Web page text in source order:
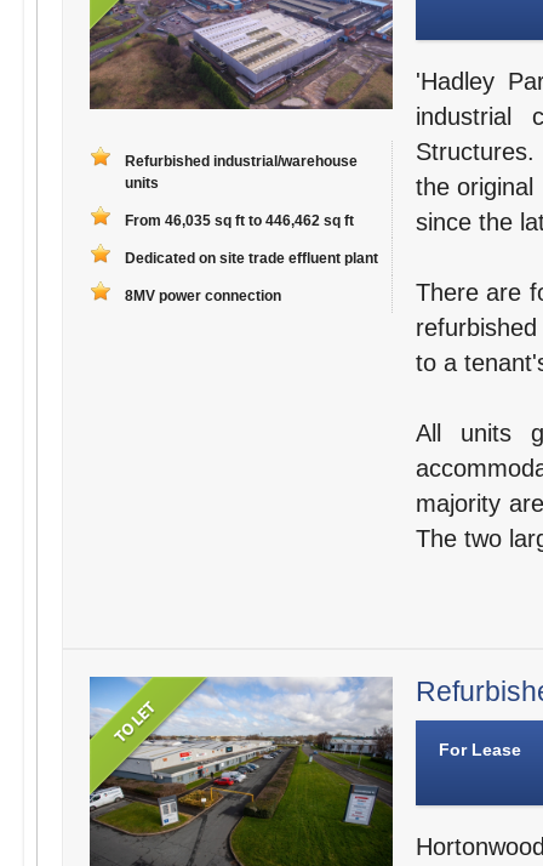
Refurbished industrial/warehouse
units
From 46,035 sq ft to 446,462 sq ft
Dedicated on site trade effluent plant
8MV power connection
'Hadley
industrial
Structures.
the
since the
There are
to a
All units
majority
The two
For Lease